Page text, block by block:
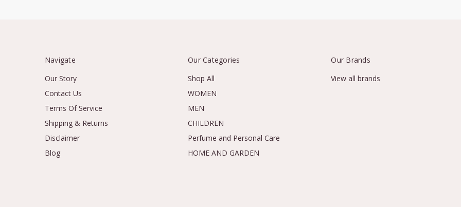
Navigate
Our Story
Contact Us
Terms Of Service
Shipping & Returns
Disclaimer
Blog
Our Categories
Shop All
WOMEN
MEN
CHILDREN
Perfume and Personal Care
HOME AND GARDEN
Our Brands
View all brands